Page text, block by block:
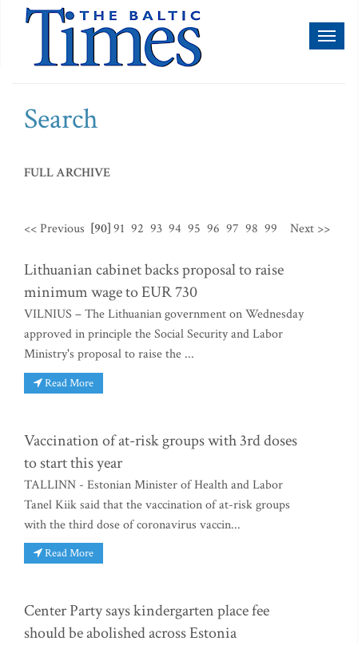
Search
FULL ARCHIVE
<< Previous [90]91 92 93 94 95 96 97 98 99 Next >>
Lithuanian cabinet backs proposal to raise
minimum wage to EUR 730
VILNIUS – The Lithuanian government on Wednesday
approved in principle the Social Security and Labor
Ministry's proposal to raise the ...
Read More
Vaccination of at-risk groups with 3rd doses
to start this year
TALLINN - Estonian Minister of Health and Labor
Tanel Kiik said that the vaccination of at-risk groups
with the third dose of coronavirus vaccin...
Read More
Center Party says kindergarten place fee
should be abolished across Estonia